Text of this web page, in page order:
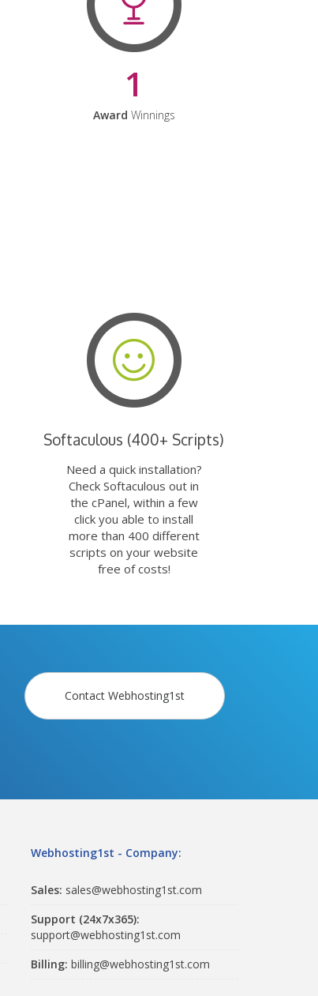
1
Award Winnings
Softaculous (400+ Scripts)
Need a quick installation?
Check Softaculous out in
the cPanel, within a few
click you able to install
more than 400 different
scripts on your website
free of costs!
Contact Webhosting1st
Webhosting1st - Company:
Sales: sales@webhosting1st.com
Support (24x7x365):
support@webhosting1st.com
Billing: billing@webhosting1st.com